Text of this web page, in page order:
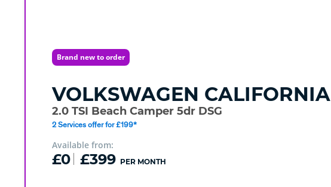
Brand new to order
VOLKSWAGEN CALIFORNIA
2.0 TSI Beach Camper 5dr DSG
2 Services offer for £199*
Available from:
£0 £399 PER MONTH